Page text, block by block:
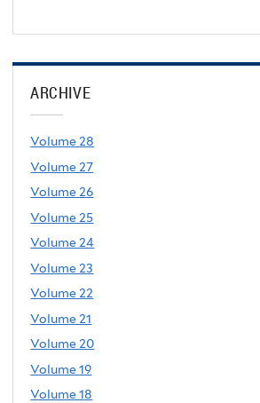
ARCHIVE
Volume 28
Volume 27
Volume 26
Volume 25
Volume 24
Volume 23
Volume 22
Volume 21
Volume 20
Volume 19
Volume 18